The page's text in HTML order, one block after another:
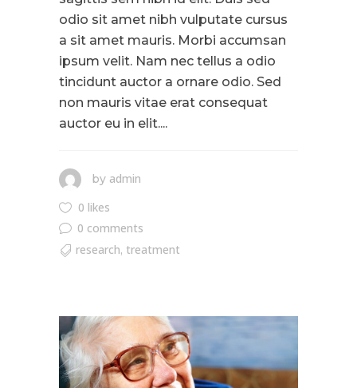
odio sit amet nibh vulputate cursus
a sit amet mauris. Morbi accumsan
ipsum velit. Nam nec tellus a odio
tincidunt auctor a ornare odio. Sed
non mauris vitae erat consequat
auctor eu in elit....
by admin
0 likes
0 comments
research, treatment